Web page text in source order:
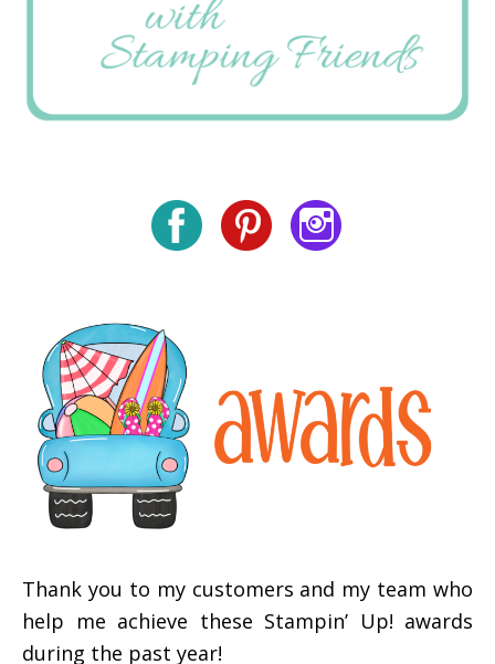
Thank you to my customers and my team who
help me achieve these Stampin’ Up! awards
during the past year!